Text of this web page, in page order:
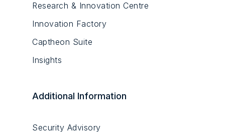
Research & Innovation Centre
Innovation Factory
Captheon Suite
Insights
Additional Information
Security Advisory